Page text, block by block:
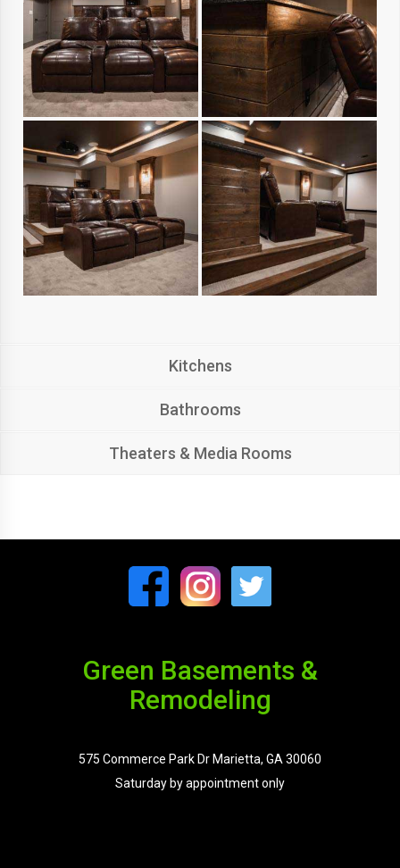
Kitchens
Bathrooms
Theaters & Media Rooms
Green Basements &
Remodeling
575 Commerce Park Dr Marietta, GA 30060
Saturday by appointment only